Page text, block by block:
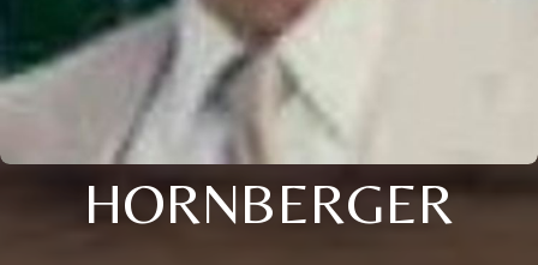
HORNBERGER